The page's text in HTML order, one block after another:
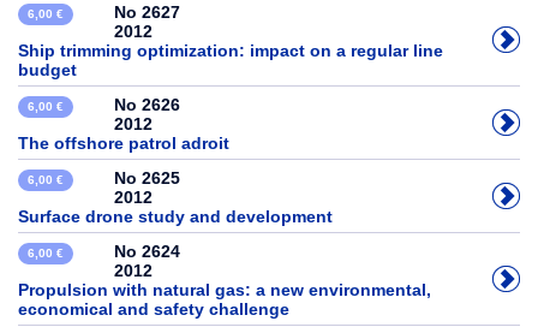
6,00 €
No 2627
2012
Ship trimming optimization: impact on a regular line
budget
6,00 €
No 2626
2012
The offshore patrol adroit
6,00 €
No 2625
2012
Surface drone study and development
6,00 €
No 2624
2012
Propulsion with natural gas: a new environmental,
economical and safety challenge